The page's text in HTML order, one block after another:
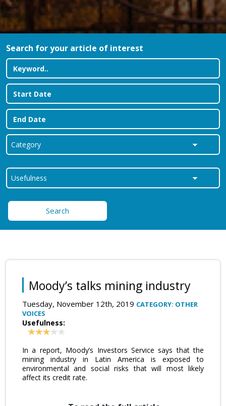
Search for your article of interest
Search
Moody’s talks mining industry
Tuesday, November 12th, 2019 CATEGORY: OTHER
VOICES
Usefulness:
In a report, Moody’s Investors Service says that the
mining industry in Latin America is exposed to
environmental and social risks that will most likely
affect its credit rate.